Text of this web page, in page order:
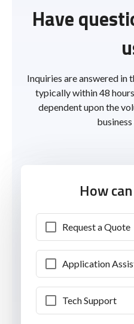
Have
Inquiries are answered in
typically within 48
dependent upon the
business
How
Request a Quote
Application
Tech Support